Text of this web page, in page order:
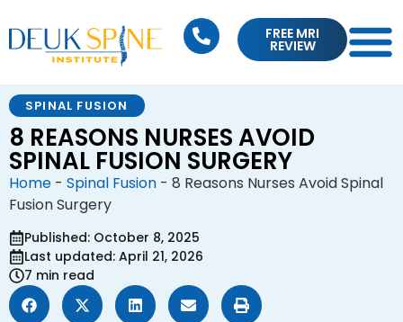
FREE MRI
REVIEW
SPINAL FUSION
8 REASONS NURSES AVOID
SPINAL FUSION SURGERY
Home - Spinal Fusion - 8 Reasons Nurses Avoid Spinal
Fusion Surgery
Published: October 8, 2025
Last updated: April 21, 2026
7 min read